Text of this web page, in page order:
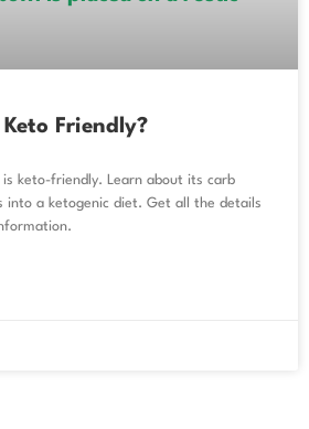
Friendly?
keto-friendly. Learn about its carb
into a ketogenic diet. Get all the details